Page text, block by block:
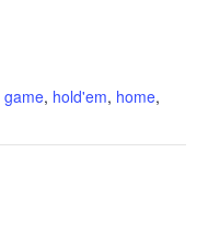
game, hold'em, home,